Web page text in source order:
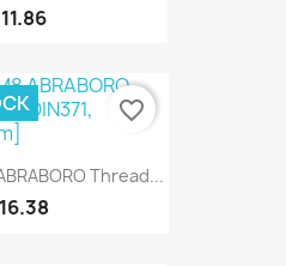
Thread...
favorite_border